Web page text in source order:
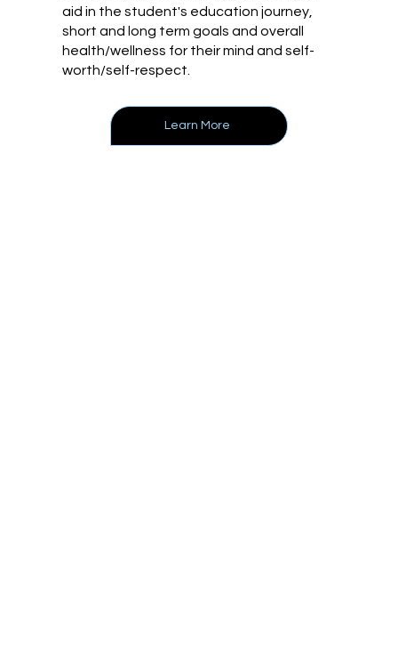
aid in the student's education journey,
short and long term goals and overall
health/wellness for their mind and self-
worth/self-respect.
Learn More